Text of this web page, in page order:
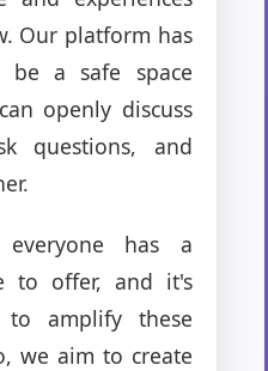
Our platform has
be a safe space
openly discuss
questions, and
has a
to offer, and it's
to amplify these
we aim to create